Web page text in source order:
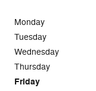
Monday
Tuesday
Wednesday
Thursday
Friday